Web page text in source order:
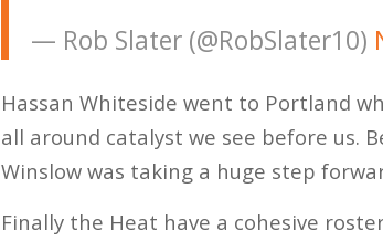
— Rob Slater (@RobSlater10)
Hassan Whiteside went to Portland
all around catalyst we see before us.
Winslow was taking a huge step
Finally the Heat have a cohesive